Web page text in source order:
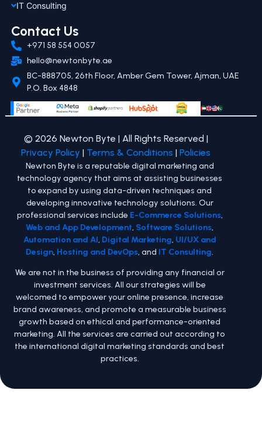
IT Consulting
Contact Us
+971 58 554 0057
hello@newtonbyte.ae
BC-888705, 26th Floor, Amber Gem Tower, Ajman, UAE
P.O. Box 4848
© 2026 Newton Byte | All Rights Reserved |
Privacy Policy | Terms & Conditions |Policies
Newton Byte is a reputable digital marketing and
technology agency that aims at assisting businesses
to expand by using data-driven techniques and
developing innovative technology solutions. Our
professional services include E-Commerce Solutions,
Web and App Development, Software Solutions,
Automation and AI, Digital Marketing, UI/UX and
Design, Hosting and DevOps, and IT Consulting.
We are not in the business of providing any financial or
investment services. All our strategies will be
welcomed to empower your online presence, increase
brand awareness, and promote a measurable business
growth based on ethical and performance-oriented
marketing. All the services are carried out according to
the international digital marketing standards and best
practices.